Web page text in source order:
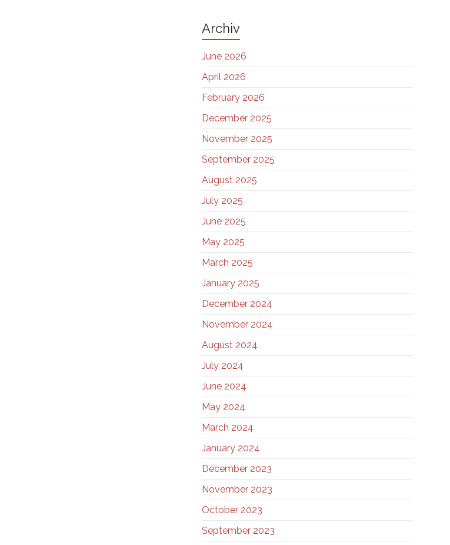
Archiv
June 2026
April 2026
February 2026
December 2025
November 2025
September 2025
August 2025
July 2025
June 2025
May 2025
March 2025
January 2025
December 2024
November 2024
August 2024
July 2024
June 2024
May 2024
March 2024
January 2024
December 2023
November 2023
October 2023
September 2023